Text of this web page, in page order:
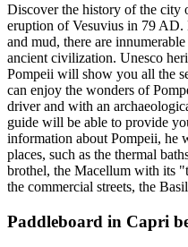
Discover the history of the city
eruption of Vesuvius in 79 AD.
and mud, there are
ancient civilization. Unesco
Pompeii will show you all the
can enjoy the wonders of
driver and with an
guide will be able to provide
information about Pompeii, he
places, such as the thermal
brothel, the Macellum with its
the commercial streets, the
Paddleboard in Capri